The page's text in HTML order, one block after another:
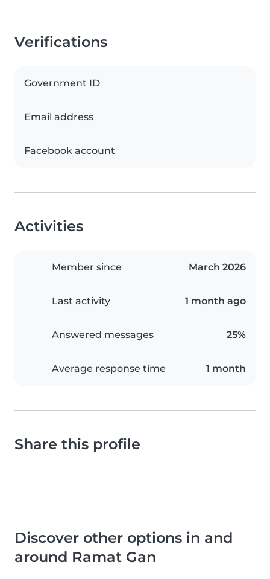
Verifications
Government ID
Email address
Facebook account
Activities
Member since March 2026
Last activity 1 month ago
Answered messages 25%
Average response time 1 month
Share this profile
Discover other options in and
around Ramat Gan